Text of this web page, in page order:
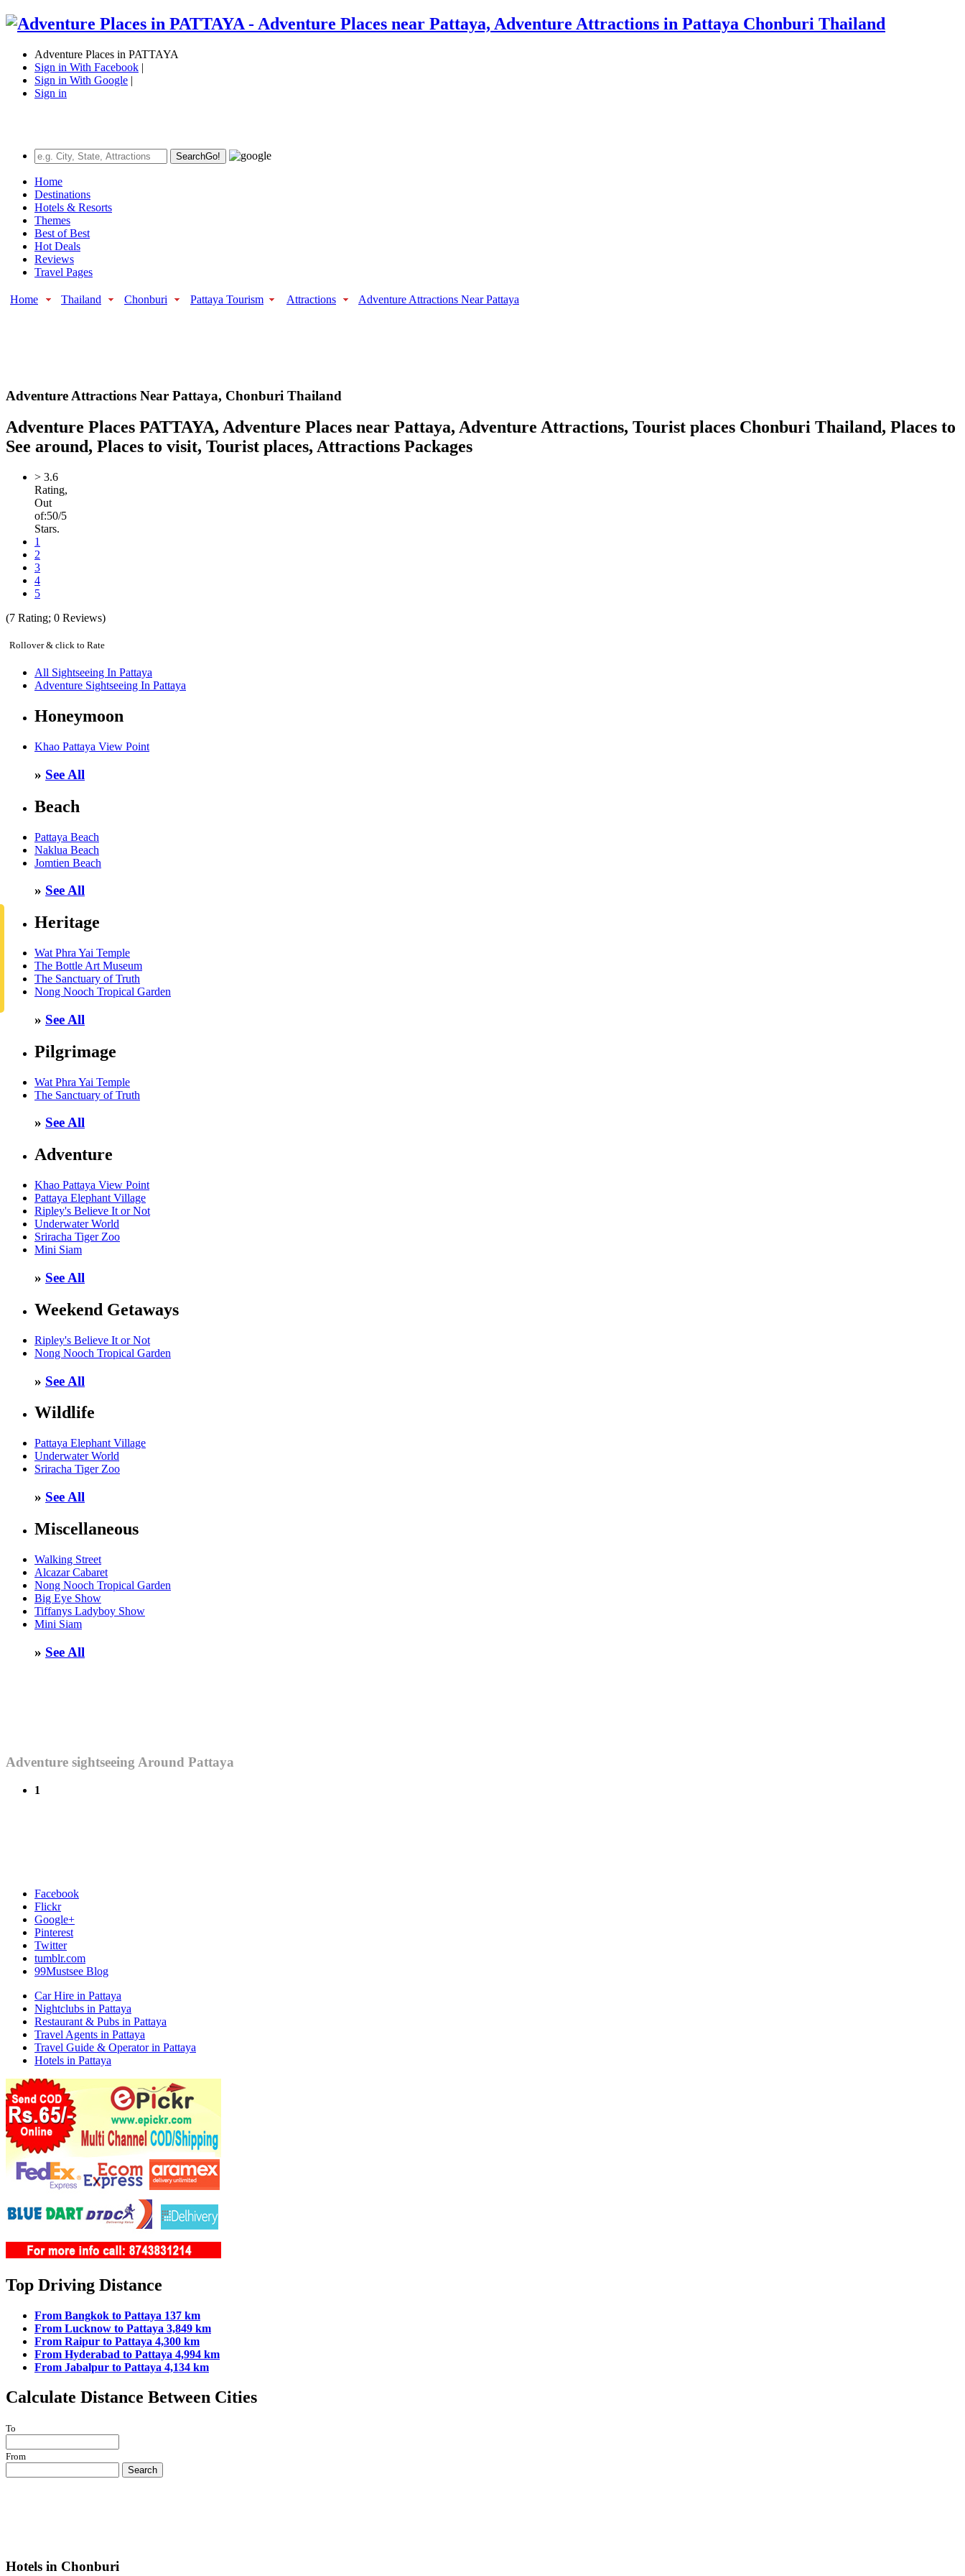
Adventure Places in PATTAYA
Sign in With Facebook |
Sign in With Google |
Sign in
SearchGo!
Home
Destinations
Hotels & Resorts
Themes
Best of Best
Hot Deals
Reviews
Travel Pages
Home Thailand Chonburi Pattaya Tourism Attractions Adventure Attractions Near Pattaya
Adventure Attractions Near Pattaya, Chonburi Thailand
Adventure Places PATTAYA, Adventure Places near Pattaya, Adventure Attractions, Tourist places Chonburi Thailand, Places to
See around, Places to visit, Tourist places, Attractions Packages
> 3.6
Rating,
Out
of:50/5
Stars.
1
2
3
4
5
(7 Rating; 0 Reviews)
Rollover & click to Rate
All Sightseeing In Pattaya
Adventure Sightseeing In Pattaya
Honeymoon
Khao Pattaya View Point
» See All
Beach
Pattaya Beach
Naklua Beach
Jomtien Beach
» See All
Heritage
Wat Phra Yai Temple
The Bottle Art Museum
The Sanctuary of Truth
Nong Nooch Tropical Garden
» See All
Pilgrimage
Wat Phra Yai Temple
The Sanctuary of Truth
» See All
Adventure
Khao Pattaya View Point
Pattaya Elephant Village
Ripley's Believe It or Not
Underwater World
Sriracha Tiger Zoo
Mini Siam
» See All
Weekend Getaways
Ripley's Believe It or Not
Nong Nooch Tropical Garden
» See All
Wildlife
Pattaya Elephant Village
Underwater World
Sriracha Tiger Zoo
» See All
Miscellaneous
Walking Street
Alcazar Cabaret
Nong Nooch Tropical Garden
Big Eye Show
Tiffanys Ladyboy Show
Mini Siam
» See All
Adventure sightseeing Around Pattaya
1
Facebook
Flickr
Google+
Pinterest
Twitter
tumblr.com
99Mustsee Blog
Car Hire in Pattaya
Nightclubs in Pattaya
Restaurant & Pubs in Pattaya
Travel Agents in Pattaya
Travel Guide & Operator in Pattaya
Hotels in Pattaya
Top Driving Distance
From Bangkok to Pattaya 137 km
From Lucknow to Pattaya 3,849 km
From Raipur to Pattaya 4,300 km
From Hyderabad to Pattaya 4,994 km
From Jabalpur to Pattaya 4,134 km
Calculate Distance Between Cities
To
From
Search
Hotels in Chonburi